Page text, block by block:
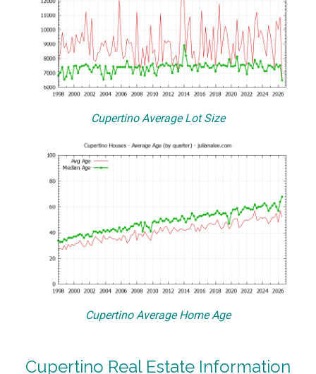
Cupertino Average Lot Size
Cupertino Average Home Age
Cupertino Real Estate Information